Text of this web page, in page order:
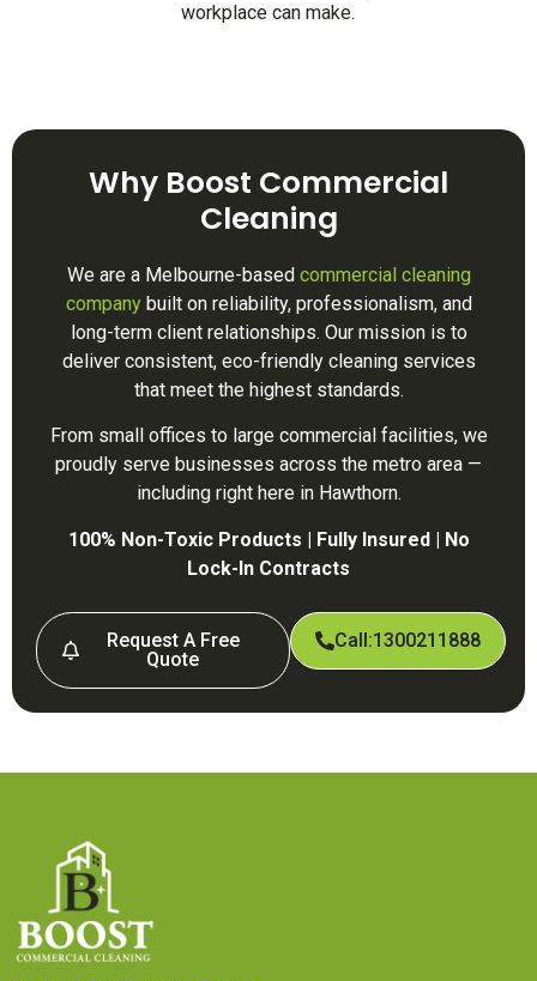
workplace can make.
Why Boost Commercial
Cleaning
We are a Melbourne-based commercial cleaning
companybuilt on reliability, professionalism, and
long-term client relationships. Our mission is to
deliver consistent, eco-friendly cleaning services
that meet the highest standards.
From small offices to large commercial facilities, we
proudly serve businesses across the metro area —
including right here in Hawthorn.
100% Non-Toxic Products | Fully Insured | No
Lock-In Contracts
Request A Free
Quote
Call:1300211888